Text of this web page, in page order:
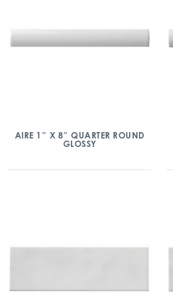
AIRE 1″ X 8″ QUARTER ROUND
GLOSSY